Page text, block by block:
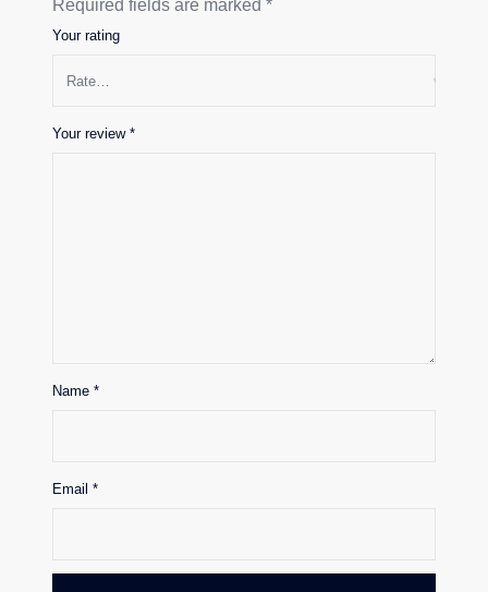
Required fields are marked *
Your rating
Your review *
Name *
Email *